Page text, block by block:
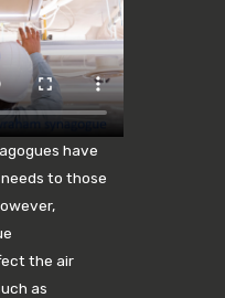
have
to those
the air
as